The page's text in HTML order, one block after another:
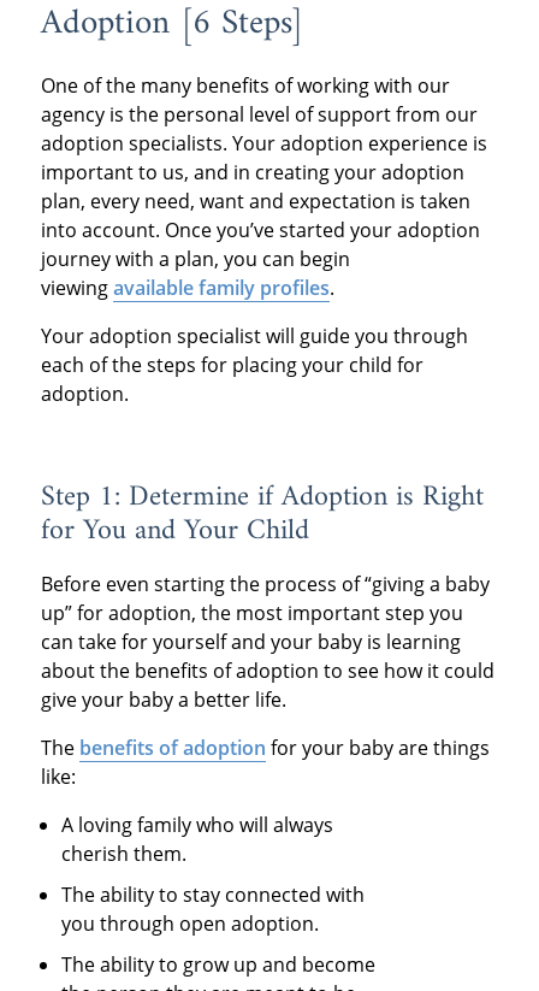
Adoption [6 Steps]
One of the many benefits of working with our
agency is the personal level of support from our
adoption specialists. Your adoption experience is
important to us, and in creating your adoption
plan, every need, want and expectation is taken
into account. Once you’ve started your adoption
journey with a plan, you can begin
viewingavailable family profiles.
Your adoption specialist will guide you through
each of the steps for placing your child for
adoption.
Step 1: Determine if Adoption is Right
for You and Your Child
Before even starting the process of “giving a baby
up” for adoption, the most important step you
can take for yourself and your baby is learning
about the benefits of adoption to see how it could
give your baby a better life.
The benefits of adoption for your baby are things
like:
A loving family who will always
cherish them.
The ability to stay connected with
you through open adoption.
The ability to grow up and become